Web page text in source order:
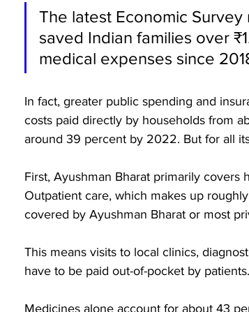
The latest Economic
saved Indian families over
medical expenses since
In fact, greater public spending and
costs paid directly by households from
around 39 percent by 2022. But for all
First, Ayushman Bharat primarily covers
Outpatient care, which makes up
covered by Ayushman Bharat or most
This means visits to local clinics,
have to be paid out-of-pocket by
Medicines alone account for about 43